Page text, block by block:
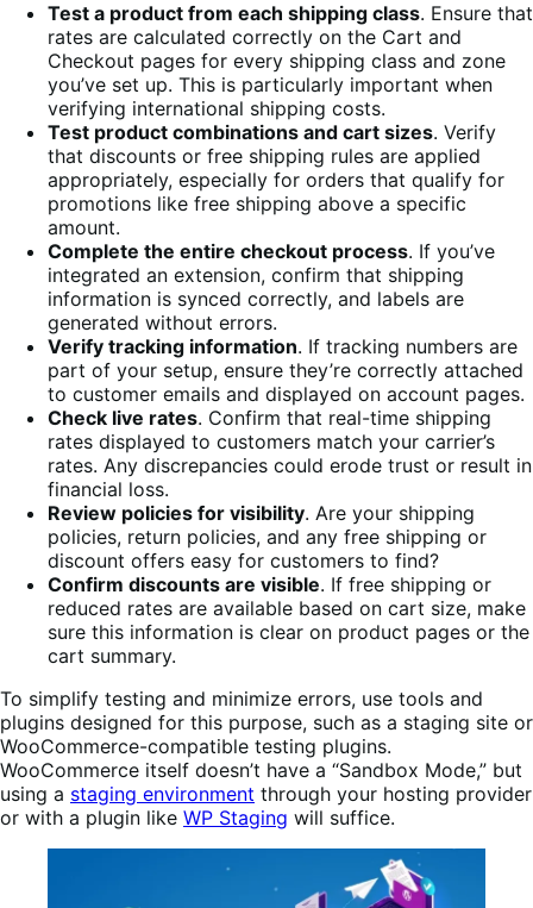
Test a product from each shipping class. Ensure that
rates are calculated correctly on the Cart and
Checkout pages for every shipping class and zone
you’ve set up. This is particularly important when
verifying international shipping costs.
Test product combinations and cart sizes. Verify
that discounts or free shipping rules are applied
appropriately, especially for orders that qualify for
promotions like free shipping above a specific
amount.
Complete the entire checkout process. If you’ve
integrated an extension, confirm that shipping
information is synced correctly, and labels are
generated without errors.
Verify tracking information. If tracking numbers are
part of your setup, ensure they’re correctly attached
to customer emails and displayed on account pages.
Check live rates. Confirm that real-time shipping
rates displayed to customers match your carrier’s
rates. Any discrepancies could erode trust or result in
financial loss.
Review policies for visibility. Are your shipping
policies, return policies, and any free shipping or
discount offers easy for customers to find?
Confirm discounts are visible. If free shipping or
reduced rates are available based on cart size, make
sure this information is clear on product pages or the
cart summary.
To simplify testing and minimize errors, use tools and
plugins designed for this purpose, such as a staging site or
WooCommerce-compatible testing plugins.
WooCommerce itself doesn’t have a “Sandbox Mode,” but
using a staging environment through your hosting provider
or with a plugin like WP Staging will suffice.